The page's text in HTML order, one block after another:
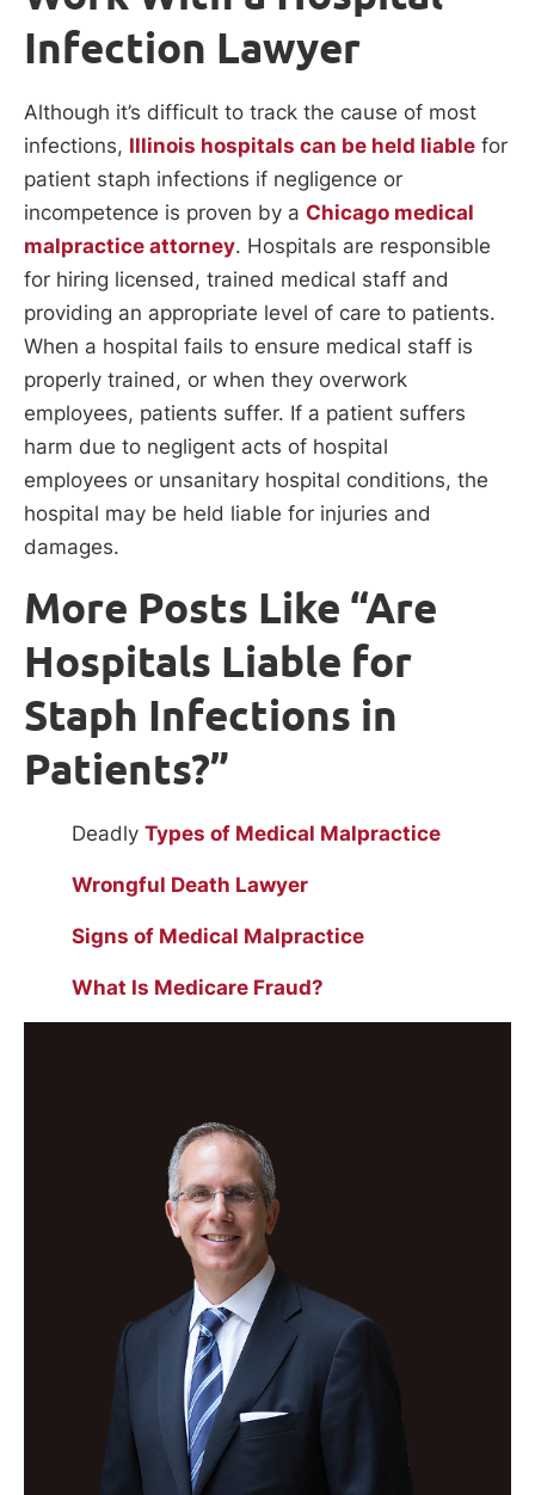
Infection Lawyer
Although it’s difficult to track the cause of most
infections, Illinois hospitals can be held liable for
patient staph infections if negligence or
incompetence is proven by a Chicago medical
malpractice attorney. Hospitals are responsible
for hiring licensed, trained medical staff and
providing an appropriate level of care to patients.
When a hospital fails to ensure medical staff is
properly trained, or when they overwork
employees, patients suffer. If a patient suffers
harm due to negligent acts of hospital
employees or unsanitary hospital conditions, the
hospital may be held liable for injuries and
damages.
More Posts Like “Are
Hospitals Liable for
Staph Infections in
Patients?”
Deadly Types of Medical Malpractice
Wrongful Death Lawyer
Signs of Medical Malpractice
What Is Medicare Fraud?